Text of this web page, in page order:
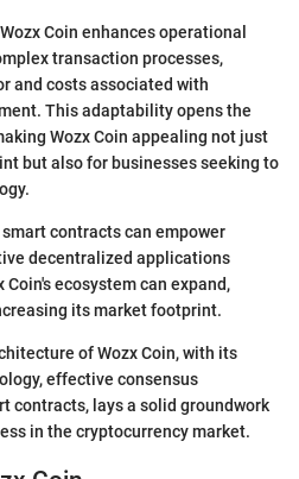
Coin enhances operational
transaction processes,
and costs associated with
This adaptability opens the
Wozx Coin appealing not just
but also for businesses seeking to
contracts can empower
decentralized applications
Coin's ecosystem can expand,
its market footprint.
of Wozx Coin, with its
effective consensus
contracts, lays a solid groundwork
in the cryptocurrency market.